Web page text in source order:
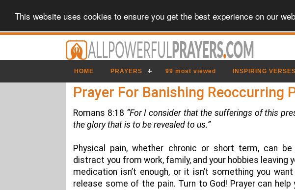
This website uses cookies to ensure you get the best experience on our
HOME PRAYERS 99 most viewed INSPIRING VERSES
Prayer For Banishing Reoccurring
Romans 8:18 “For I consider that the sufferings of this
the glory that is to be revealed to us.”
Physical pain, whether chronic or short term, can
distract you from work, family, and your hobbies leaving
medication isn’t enough, or it isn’t something you
release some of the pain. Turn to God! Prayer can